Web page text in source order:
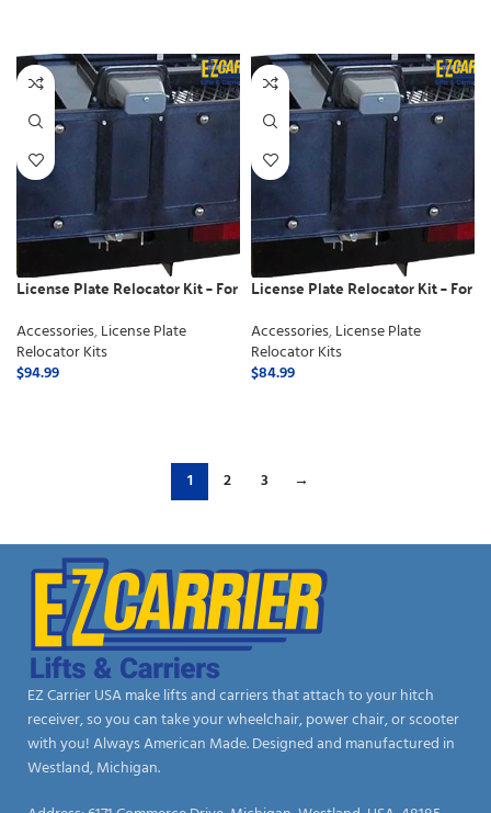
License Plate Relocator Kit – For
Accessories,License Plate
Relocator Kits
$94.99
License Plate Relocator Kit – For
Accessories,License Plate
Relocator Kits
$84.99
1 2 3 →
EZ Carrier USA make lifts and carriers that attach to your hitch
receiver, so you can take your wheelchair, power chair, or scooter
with you! Always American Made. Designed and manufactured in
Westland, Michigan.